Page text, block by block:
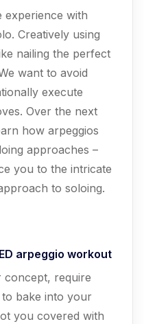
experience with
Creatively using
nailing the perfect
want to avoid
execute
Over the next
how arpeggios
approaches –
you to the intricate
to soloing.
arpeggio workout
concept, require
bake into your
you covered with